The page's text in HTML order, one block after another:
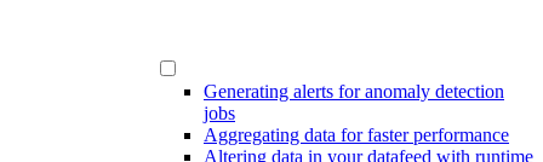
Generating alerts for anomaly detection
jobs
Aggregating data for faster performance
Altering data in your datafeed with runtime